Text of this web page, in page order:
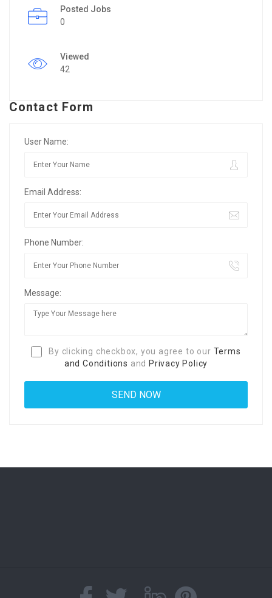
Posted Jobs
0
Viewed
42
Contact Form
User Name:
Email Address:
Phone Number:
Message:
By clicking checkbox, you agree to our Terms
and Conditions and Privacy Policy